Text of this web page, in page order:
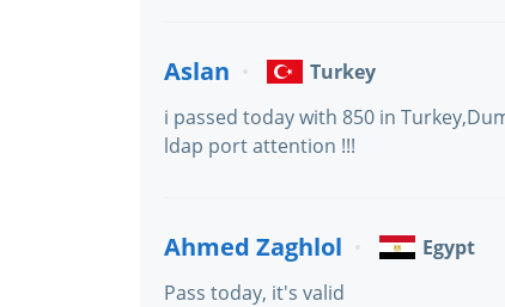
Aslan
Turkey
i passed today with 850 in
ldap port attention !!!
Ahmed Zaghlol
Egypt
Pass today, it's valid